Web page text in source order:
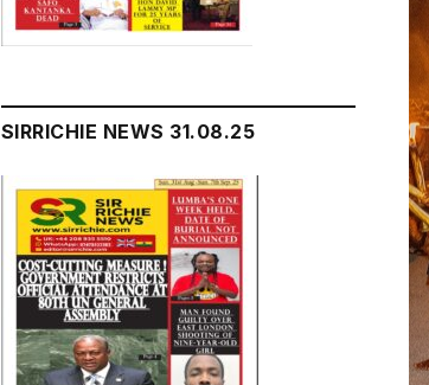
SIRRICHIE NEWS 31.08.25